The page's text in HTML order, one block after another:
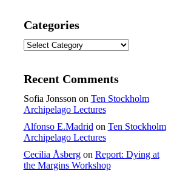
Categories
Categories
Recent Comments
Sofia Jonsson on Ten Stockholm
Archipelago Lectures
Alfonso E.Madrid on Ten Stockholm
Archipelago Lectures
Cecilia Åsbergon Report: Dying at
the Margins Workshop